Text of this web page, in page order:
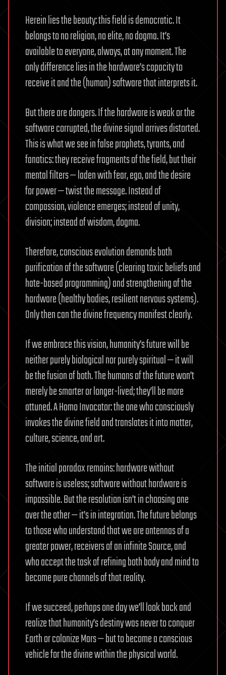
Herein lies the beauty: this field is democratic. It
belongs to no religion, no elite, no dogma. It’s
available to everyone, always, at any moment. The
only difference lies in the hardware’s capacity to
receive it and the (human) software that interprets it.
But there are dangers. If the hardware is weak or the
software corrupted, the divine signal arrives distorted.
This is what we see in false prophets, tyrants, and
fanatics: they receive fragments of the field, but their
mental filters — laden with fear, ego, and the desire
for power — twist the message. Instead of
compassion, violence emerges; instead of unity,
division; instead of wisdom, dogma.
Therefore, conscious evolution demands both
purification of the software (clearing toxic beliefs and
hate-based programming) and strengthening of the
hardware (healthy bodies, resilient nervous systems).
Only then can the divine frequency manifest clearly.
If we embrace this vision, humanity’s future will be
neither purely biological nor purely spiritual — it will
be the fusion of both. The humans of the future won’t
merely be smarter or longer-lived; they’ll be more
attuned. A Homo Invocator: the one who consciously
invokes the divine field and translates it into matter,
culture, science, and art.
The initial paradox remains: hardware without
software is useless; software without hardware is
impossible. But the resolution isn’t in choosing one
over the other — it’s in integration. The future belongs
to those who understand that we are antennas of a
greater power, receivers of an infinite Source, and
who accept the task of refining both body and mind to
become pure channels of that reality.
If we succeed, perhaps one day we’ll look back and
realize that humanity’s destiny was never to conquer
Earth or colonize Mars — but to become a conscious
vehicle for the divine within the physical world.